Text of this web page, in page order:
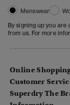
Menswear
By signing up you
from us. For more
Online
Customer
Superdry The